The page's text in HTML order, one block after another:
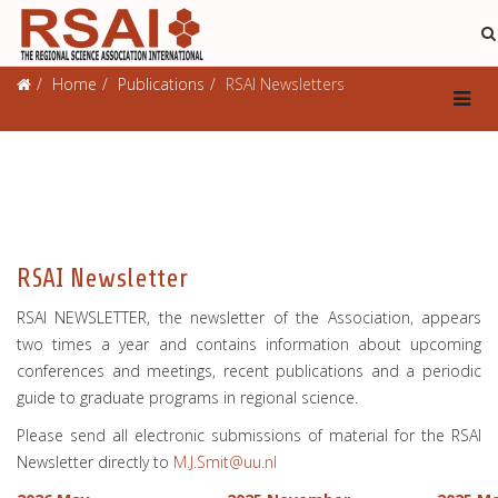
Publications
Home Publications RSAI Newsletters
RSAI Newsletter
RSAI NEWSLETTER, the newsletter of the Association, appears
two times a year and contains information about upcoming
conferences and meetings, recent publications and a periodic
guide to graduate programs in regional science.
Please send all electronic submissions of material for the RSAI
Newsletter directly to M.J.Smit@uu.nl